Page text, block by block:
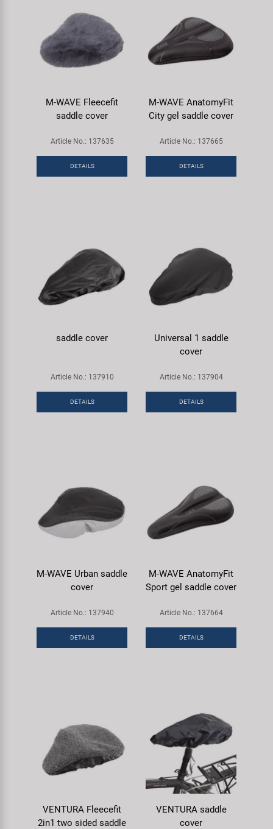
M-WAVE Fleecefit
saddle cover
Article No.: 137635
DETAILS
M-WAVE AnatomyFit
City gel saddle cover
Article No.: 137665
DETAILS
saddle cover
Article No.: 137910
DETAILS
Universal 1 saddle
cover
Article No.: 137904
DETAILS
M-WAVE Urban saddle
cover
Article No.: 137940
DETAILS
M-WAVE AnatomyFit
Sport gel saddle cover
Article No.: 137664
DETAILS
VENTURA Fleecefit
2in1 two sided saddle
VENTURA saddle
cover